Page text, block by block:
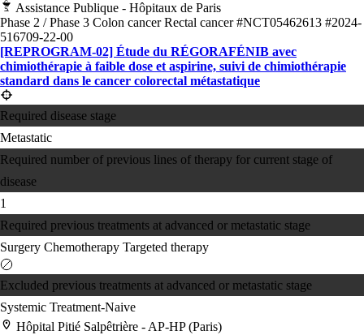
Assistance Publique - Hôpitaux de Paris
Phase 2 / Phase 3 Colon cancerRectal cancer#NCT05462613 #2024-
516709-22-00
[REPROGRAM-02] Étude du RÉGORAFÉNIB avec
chimiothérapie à faible dose et aspirine, suivi de chimiothérapie
standard dans le cancer colorectal métastatique
Required disease stage
Metastatic
Required number of previous lines of therapy for current stage of
disease
1
Required previous treatments at advanced or metastatic stage
Surgery Chemotherapy Targeted therapy
Excluded previous treatments at advanced or metastatic stage
Systemic Treatment-Naive
Hôpital Pitié Salpêtrière - AP-HP (Paris)